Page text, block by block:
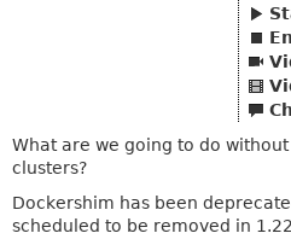
What are we going to do
clusters?
Dockershim has been
scheduled to be removed in